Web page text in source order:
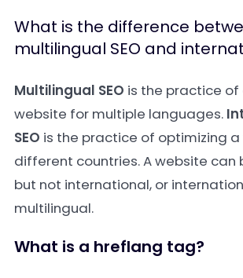
What is the difference
multilingual SEO and
Multilingual SEO is the practice
website for multiple languages.
SEO is the practice of optimizing
different countries. A website can
but not international, or
multilingual.
What is a hreflang tag?